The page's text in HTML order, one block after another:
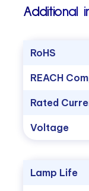
Additional
RoHS
REACH
Rated
Voltage
Lamp Life